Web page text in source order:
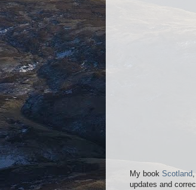
My book Scotland
updates and